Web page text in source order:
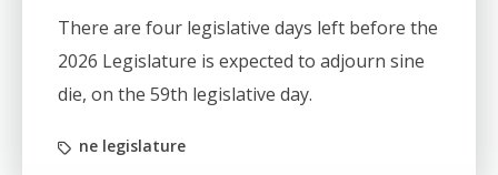
There are four legislative days left before the
2026 Legislature is expected to adjourn sine
die, on the 59th legislative day.
ne legislature